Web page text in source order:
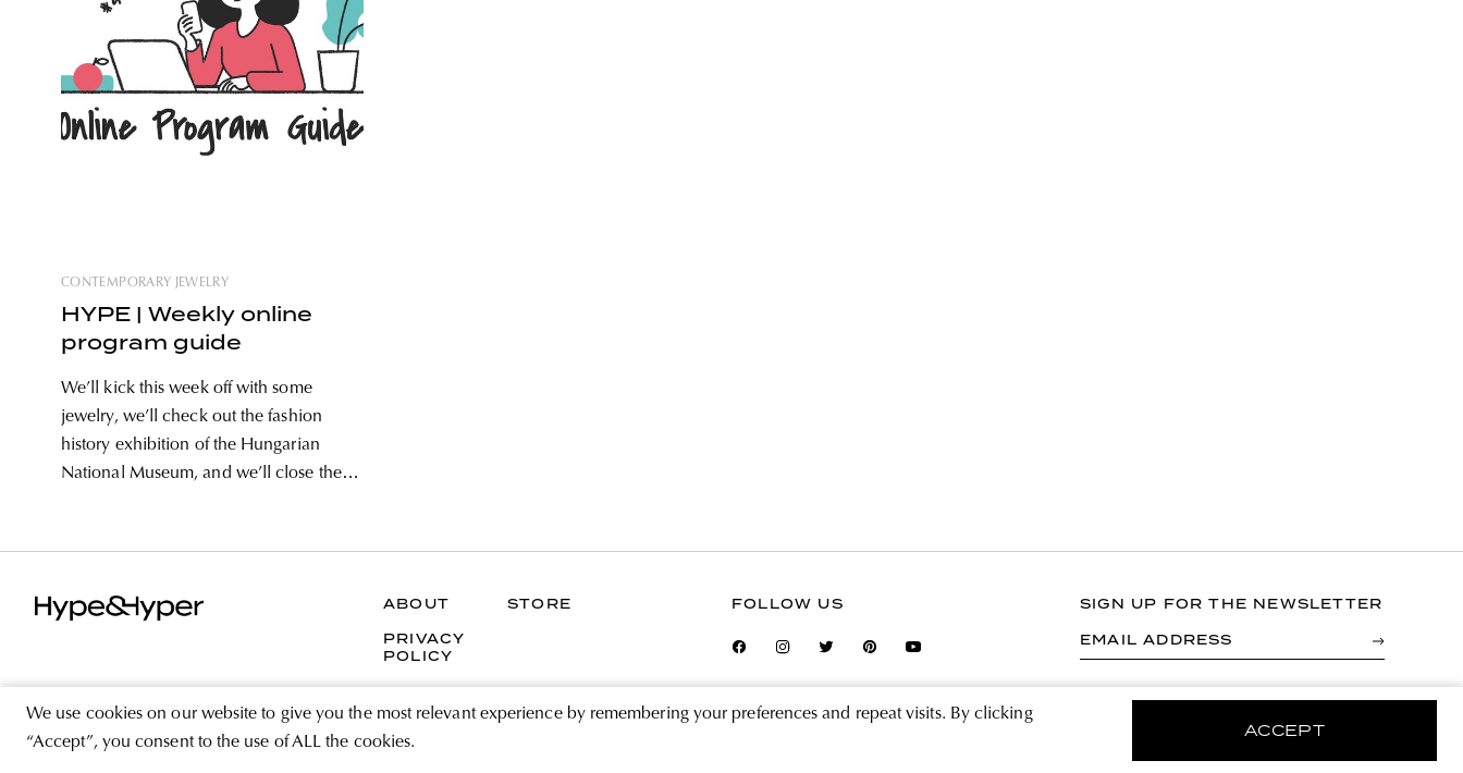
CONTEMPORARY JEWELRY
HYPE | Weekly online
program guide
We’ll kick this week off with some
jewelry, we’ll check out the fashion
history exhibition of the Hungarian
National Museum, and we’ll close the
recommend
We use cookies on our website to give you the most relevant experience by remembering your preferences and repeat visits. By clicking
“Accept”, you consent to the use of ALL the cookies.
ACCEPT
ABOUT STORE
PRIVACY
POLICY
FOLLOW US SIGN UP FOR THE NEWSLETTER
EMAIL ADDRESS
By registering you agree to accept the Terms &